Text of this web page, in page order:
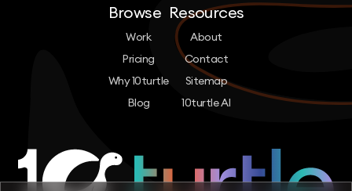
Browse
Work
Pricing
Why 10turtle
Blog
Resources
About
Contact
Sitemap
10turtle AI